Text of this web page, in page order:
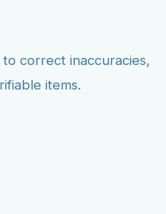
correct inaccuracies,
items.